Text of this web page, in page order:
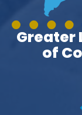
Greater
of